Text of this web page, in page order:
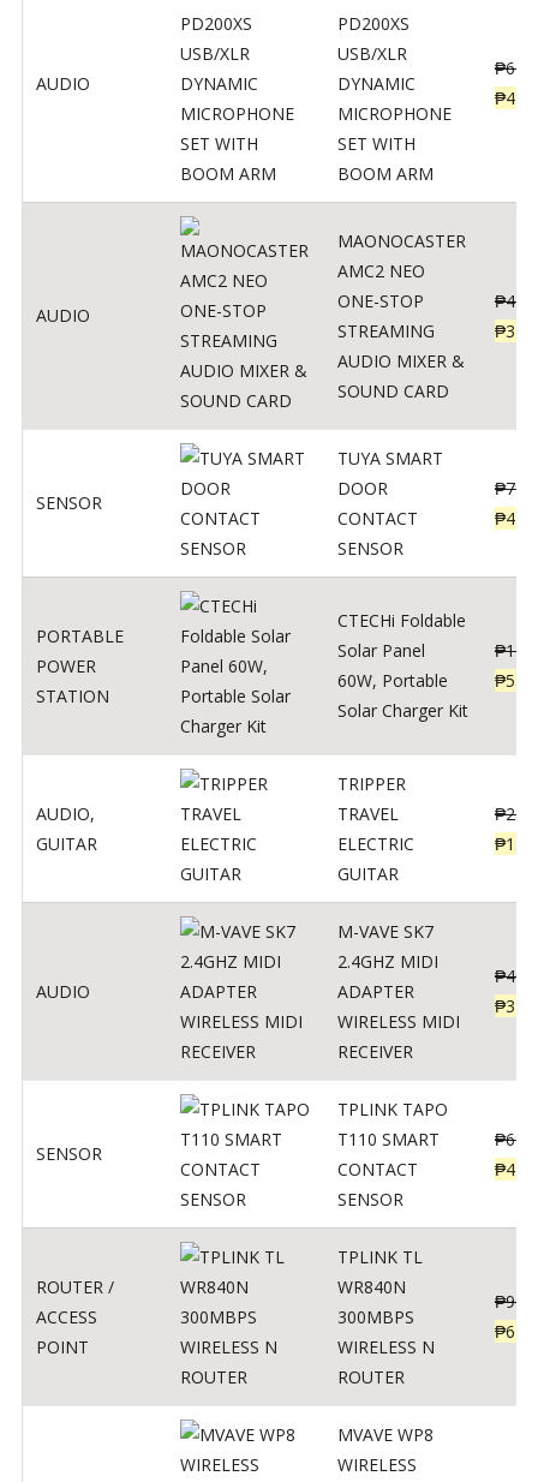
AUDIO
PD200XS
USB/XLR
DYNAMIC
MICROPHONE
SET WITH
BOOM ARM
₱
₱
AUDIO
MAONOCASTER
AMC2 NEO
ONE-STOP
STREAMING
AUDIO MIXER &
SOUND CARD
₱
₱
SENSOR
TUYA SMART
DOOR
CONTACT
SENSOR
₱799
₱478
PORTABLE
POWER
STATION
CTECHi Foldable
Solar Panel
60W, Portable
Solar Charger Kit
₱
₱
AUDIO,
GUITAR
TRIPPER
TRAVEL
ELECTRIC
GUITAR
₱
₱
AUDIO
M-VAVE SK7
2.4GHZ MIDI
ADAPTER
WIRELESS MIDI
RECEIVER
₱400
₱320
SENSOR
TPLINK TAPO
T110 SMART
CONTACT
SENSOR
₱690
₱449
ROUTER /
ACCESS
POINT
TPLINK TL
WR840N
300MBPS
WIRELESS N
ROUTER
₱900
₱620
MVAVE WP8
WIRELESS